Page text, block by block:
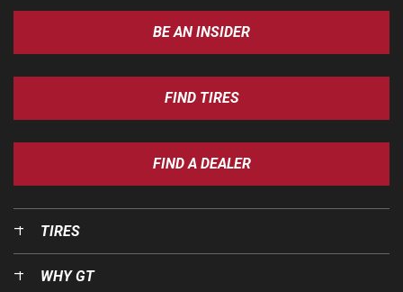
BE AN INSIDER
FIND TIRES
FIND A DEALER
TIRES
WHY GT